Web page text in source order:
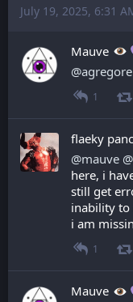
July 19, 2025, 6:31
Mauve
@agregore
1
flaeky
@mauve @
here, i
still get
inability to
i am
1
Mauve